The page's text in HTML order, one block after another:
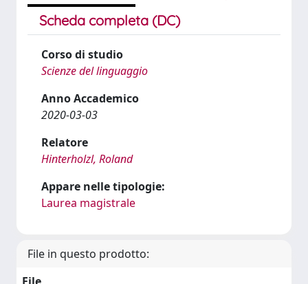
Scheda completa (DC)
Corso di studio
Scienze del linguaggio
Anno Accademico
2020-03-03
Relatore
Hinterholzl, Roland
Appare nelle tipologie:
Laurea magistrale
File in questo prodotto: